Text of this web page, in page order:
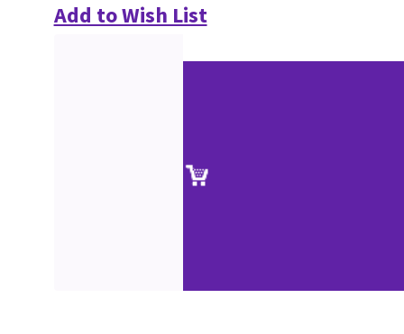
Add to Wish List